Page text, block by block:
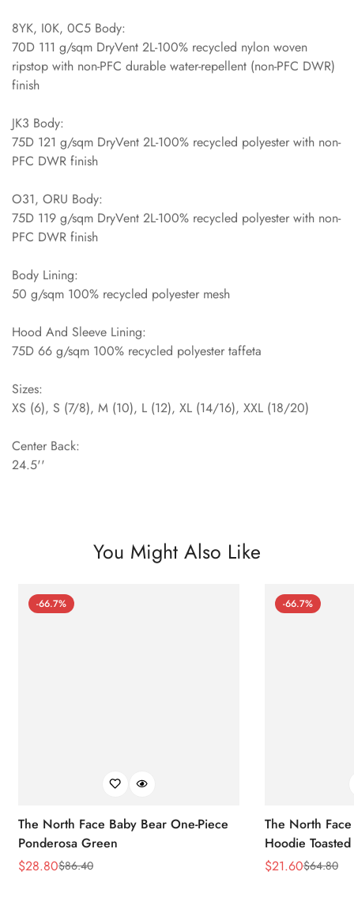
8YK, I0K, 0C5 Body:
70D 111 g/sqm DryVent 2L-100% recycled nylon woven
ripstop with non-PFC durable water-repellent (non-PFC DWR)
finish
JK3 Body:
75D 121 g/sqm DryVent 2L-100% recycled polyester with non-
PFC DWR finish
O31, ORU Body:
75D 119 g/sqm DryVent 2L-100% recycled polyester with non-
PFC DWR finish
Body Lining:
50 g/sqm 100% recycled polyester mesh
Hood And Sleeve Lining:
75D 66 g/sqm 100% recycled polyester taffeta
Sizes:
XS (6), S (7/8), M (10), L (12), XL (14/16), XXL (18/20)
Center Back:
24.5''
You Might Also Like
-66.7%
The North Face Baby Bear One-Piece
Ponderosa Green
Sale
$28.80
Regular$86.40
-66.7%
The North
Hoodie
Sale
$21.60
Regular$64.80